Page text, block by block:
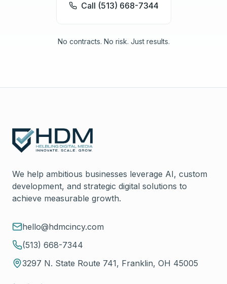
Call (513) 668-7344
No contracts. No risk. Just results.
We help ambitious businesses leverage AI, custom
development, and strategic digital solutions to
achieve measurable growth.
hello@hdmcincy.com
(513) 668-7344
3297 N. State Route 741, Franklin, OH 45005